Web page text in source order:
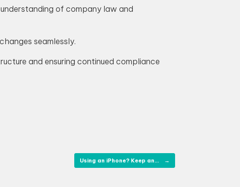
of company law and
seamlessly.
and ensuring continued compliance
Using an iPhone? Keep an… →